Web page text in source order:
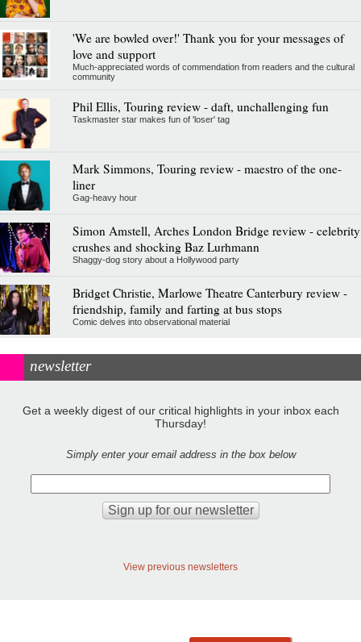
'We are bowled over!' Thank you for your messages of
love and support
Much-appreciated words of commendation from readers and the cultural
community
Phil Ellis, Touring review - daft, unchallenging fun
Taskmaster star makes fun of 'loser' tag
Mark Simmons, Touring review - maestro of the one-
liner
Gag-heavy hour
Simon Amstell, Arches London Bridge review - celebrity
crushes and shocking Baz Lurhmann
Shaggy-dog story about a Hollywood party
Bridget Christie, Marlowe Theatre Canterbury review -
friendship, family and farting at bus stops
Comic delves into observational material
newsletter
Get a weekly digest of our critical highlights in your inbox each
Thursday!
Simply enter your email address in the box below
View previous newsletters